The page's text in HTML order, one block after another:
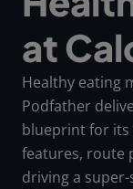
at
Healthy eating
Podfather
blueprint for its
features, route
driving a